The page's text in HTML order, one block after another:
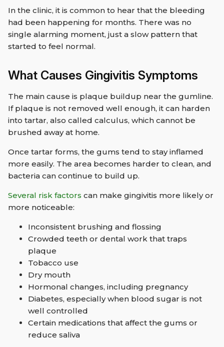
In the clinic, it is common to hear that the bleeding
had been happening for months. There was no
single alarming moment, just a slow pattern that
started to feel normal.
What Causes Gingivitis Symptoms
The main cause is plaque buildup near the gumline.
If plaque is not removed well enough, it can harden
into tartar, also called calculus, which cannot be
brushed away at home.
Once tartar forms, the gums tend to stay inflamed
more easily. The area becomes harder to clean, and
bacteria can continue to build up.
Several risk factors can make gingivitis more likely or
more noticeable:
Inconsistent brushing and flossing
Crowded teeth or dental work that traps
plaque
Tobacco use
Dry mouth
Hormonal changes, including pregnancy
Diabetes, especially when blood sugar is not
well controlled
Certain medications that affect the gums or
reduce saliva